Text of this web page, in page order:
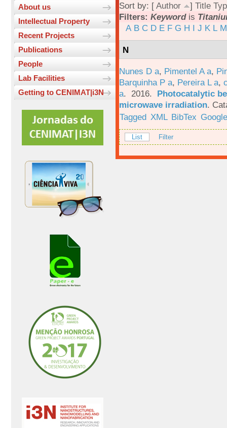
About us
Intellectual Property
Recent Projects
Publications
People
Lab Facilities
Getting to CENIMAT|i3N
Sort by: [ Author ] Title
Filters: Keywordis
A B C D E F G H I J K L M
N
Nunes D a, Pimentel A a,
Barquinha P a, Pereira L a,
a. 2016. Photocatalytic
microwave irradiation.
Tagged XML BibTex
List Filter